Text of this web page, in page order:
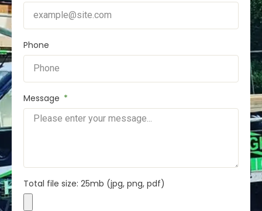
Phone
Message
Total file size: 25mb (jpg, png, pdf)